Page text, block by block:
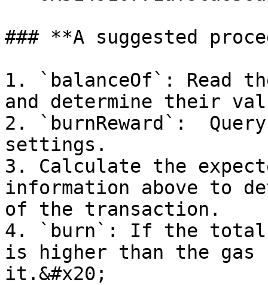
### **A suggested
1. `balanceOf`: Read
and determine their
2. `burnReward`:
settings.
3. Calculate the
information above to
of the transaction.
4. `burn`: If the total
is higher than the gas
it.&#x20;